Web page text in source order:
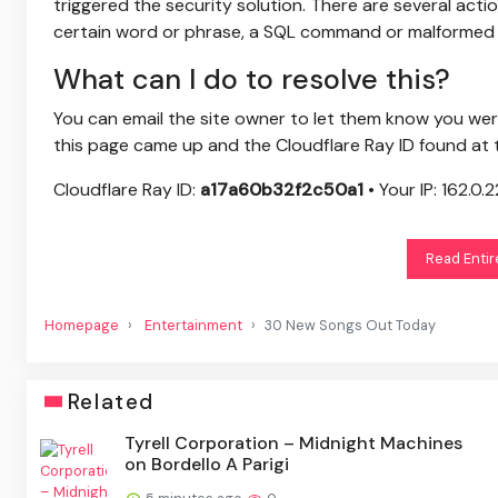
certain word or phrase, a SQL command or
What can I do to resolve this?
You can email the site owner to let them know you
this page came up and the Cloudflare Ray ID found
Cloudflare Ray ID: a17a60b32f2c50a1 • Your IP:
Read
Homepage Entertainment 30 New Songs Out Today
Related
Tyrell Corporation – Midnight Machines
on Bordello A Parigi